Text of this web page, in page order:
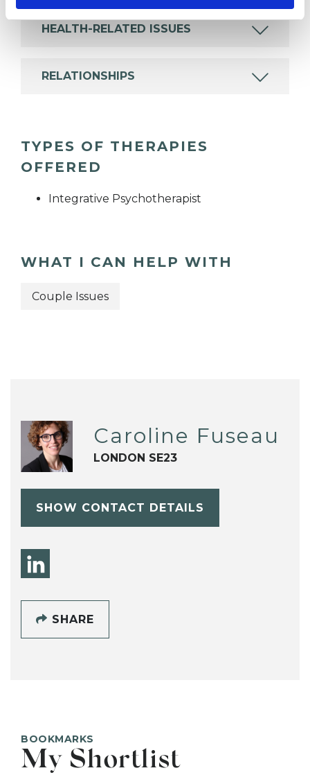
HEALTH-RELATED ISSUES
RELATIONSHIPS
TYPES OF THERAPIES
OFFERED
Integrative Psychotherapist
WHAT I CAN HELP WITH
Couple Issues
Caroline Fuseau
LONDON SE23
SHOW CONTACT DETAILS
SHARE
BOOKMARKS
My Shortlist